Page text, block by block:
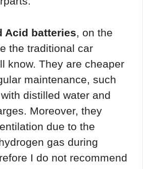
Acid batteries, on the
the traditional car
know. They are cheaper
maintenance, such
distilled water and
Moreover, they
due to the
gas during
I do not recommend